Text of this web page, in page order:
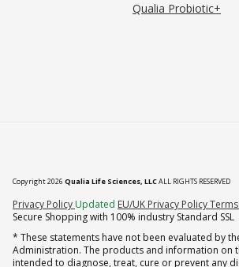
Qualia Probiotic+
Copyright 2026 Qualia Life Sciences, LLCALL RIGHTS RESERVED
Privacy Policy (opens in new tab)
Updated EU/UK Privacy Policy
Secure Shopping with 100% industry Standard SSL
* These statements have not been evaluated by
Administration. The products and information on
intended to diagnose, treat, cure or prevent any